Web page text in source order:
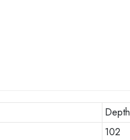
Depth
102